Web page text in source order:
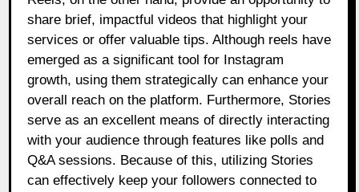
share brief, impactful videos that highlight your
services or offer valuable tips. Although reels have
emerged as a significant tool for Instagram
growth, using them strategically can enhance your
overall reach on the platform. Furthermore, Stories
serve as an excellent means of directly interacting
with your audience through features like polls and
Q&A sessions. Because of this, utilizing Stories
can effectively keep your followers connected to